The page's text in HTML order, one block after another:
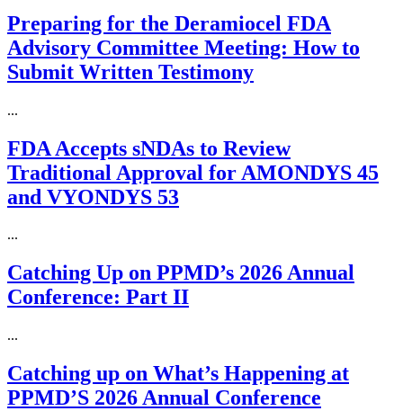
Preparing for the Deramiocel FDA
Advisory Committee Meeting: How to
Submit Written Testimony
...
FDA Accepts sNDAs to Review
Traditional Approval for AMONDYS 45
and VYONDYS 53
...
Catching Up on PPMD’s 2026 Annual
Conference: Part II
...
Catching up on What’s Happening at
PPMD’S 2026 Annual Conference